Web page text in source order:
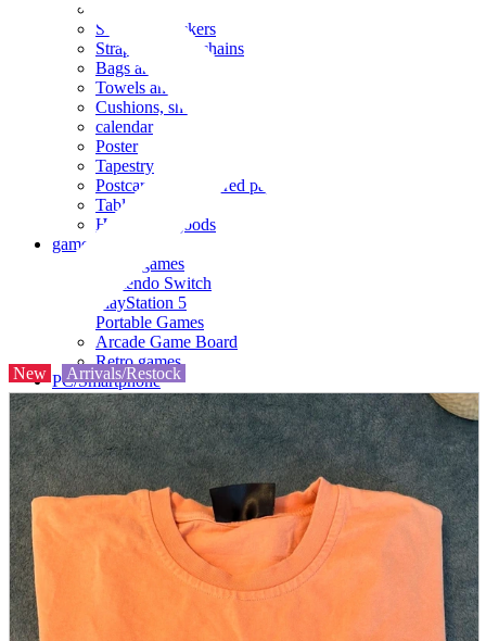
Seals and stickers
Straps and Keychains
Bags and sacks
Towels and hand towels
Cushions, sheets, pillowcases
calendar
Poster
Tapestry
Postcards and colored paper
Tableware
Household goods
game
Video games
Nintendo Switch
PlayStation 5
Portable Games
Arcade Game Board
Retro games
PC/Smartphone
PC/tablet unit
Peripherals
parts
soft
Wearables
Smartphone
accessories
Home appliances, cameras, AV equipment
AV equipment
Cameras and Camcorders
Home Appliances
New Arrivals/Restock